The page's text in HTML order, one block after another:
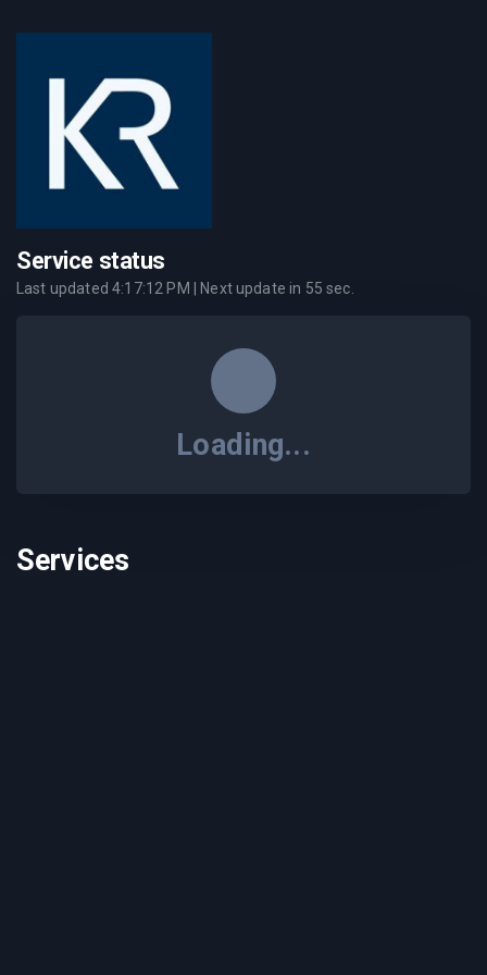
Service status
Last updated4:17:12 PM | Next update in 55 sec.
Loading...
Services